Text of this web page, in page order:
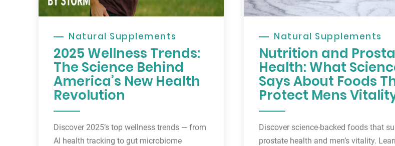
Natural Supplements
2025 Wellness Trends:
The Science Behind
America’s New Health
Revolution
Discover 2025’s top wellness trends — from
AI health tracking to gut microbiome
Natural Supplements
Nutrition and
Health: What
Says About Foods
Protect Mens
Discover science-backed foods that
prostate health and men’s vitality.